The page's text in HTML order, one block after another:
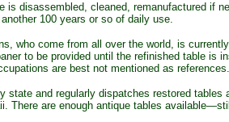
disassembled, cleaned, remanufactured if
100 years or so of daily use.
who come from all over the world, is
to be provided until the refinished table is
are best not mentioned as references.
and regularly dispatches restored
There are enough antique tables